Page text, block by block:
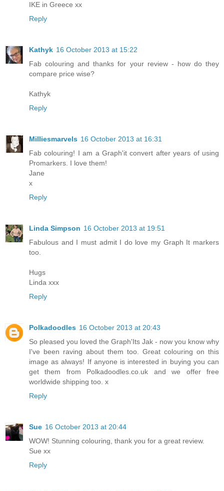
IKE in Greece xx
Reply
Kathyk 16 October 2013 at 15:22
Fab colouring and thanks for your review - how do they
compare price wise?
Kathyk
Reply
Milliesmarvels 16 October 2013 at 16:31
Fab colouring! I am a Graph'it convert after years of using
Promarkers. I love them!
Jane
x
Reply
Linda Simpson 16 October 2013 at 19:51
Fabulous and I must admit I do love my Graph It markers
too.
Hugs
Linda xxx
Reply
Polkadoodles 16 October 2013 at 20:43
So pleased you loved the Graph'Its Jak - now you know why
I've been raving about them too. Great colouring on this
image as always! If anyone is interested in buying you can
get them from Polkadoodles.co.uk and we offer free
worldwide shipping too. x
Reply
Sue 16 October 2013 at 20:44
WOW! Stunning colouring, thank you for a great review.
Sue xx
Reply